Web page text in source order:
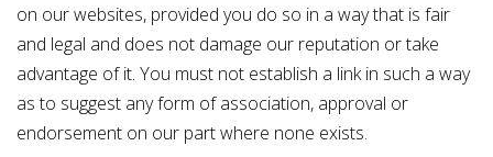
on our websites, provided you do so in a way that is fair
and legal and does not damage our reputation or take
advantage of it. You must not establish a link in such a way
as to suggest any form of association, approval or
endorsement on our part where none exists.